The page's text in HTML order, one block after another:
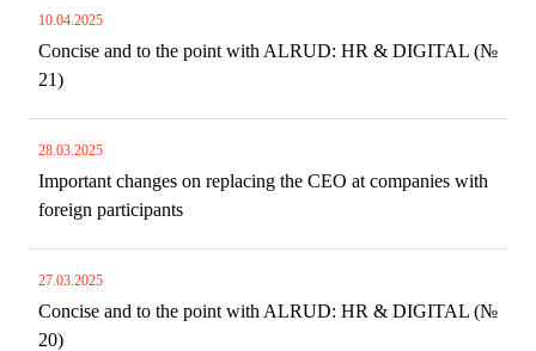
10.04.2025
Concise and to the point with ALRUD: HR & DIGITAL (№
21)
28.03.2025
Important changes on replacing the CEO at companies with
foreign participants
27.03.2025
Concise and to the point with ALRUD: HR & DIGITAL (№
20)